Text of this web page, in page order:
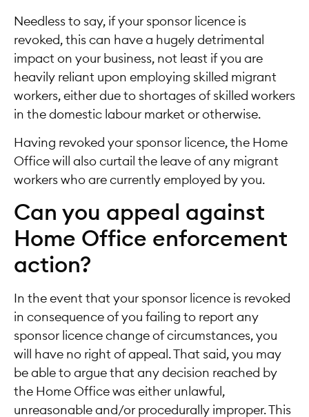
Needless to say, if your sponsor licence is
revoked, this can have a hugely detrimental
impact on your business, not least if you are
heavily reliant upon employing skilled migrant
workers, either due to shortages of skilled workers
in the domestic labour market or otherwise.
Having revoked your sponsor licence, the Home
Office will also curtail the leave of any migrant
workers who are currently employed by you.
Can you appeal against
Home Office enforcement
action?
In the event that your sponsor licence is revoked
in consequence of you failing to report any
sponsor licence change of circumstances, you
will have no right of appeal. That said, you may
be able to argue that any decision reached by
the Home Office was either unlawful,
unreasonable and/or procedurally improper. This